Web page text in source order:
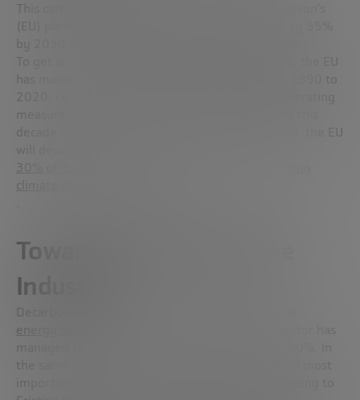
This can be addressed by joining the European Union’s
(EU) plans to reduce greenhouse gas emissions by 55%
To get an idea of the magnitude of the challenge, the EU
2020, i.e. in 30 years. It is now a matter of accelerating
measures and actions as much as possible during this
decade to reduce the remaining 23%. To this end, the EU
will devote
30% of its global budget for 2021-2027 to fighting
climate change and its effects
.
Towards Net Zero for the
Industry
Decarbonization efforts were first focused on the
energy sector
managed to reduce its emissions by more than 60%. In
the same period, the industrial sector, the second most